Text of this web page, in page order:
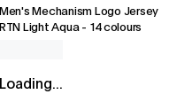
Men's Mechanism Logo Jersey
RTN Light Aqua- 14 colours
Loading...